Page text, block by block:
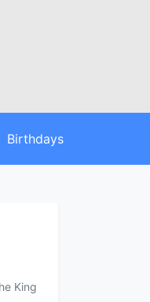
Birthdays
King